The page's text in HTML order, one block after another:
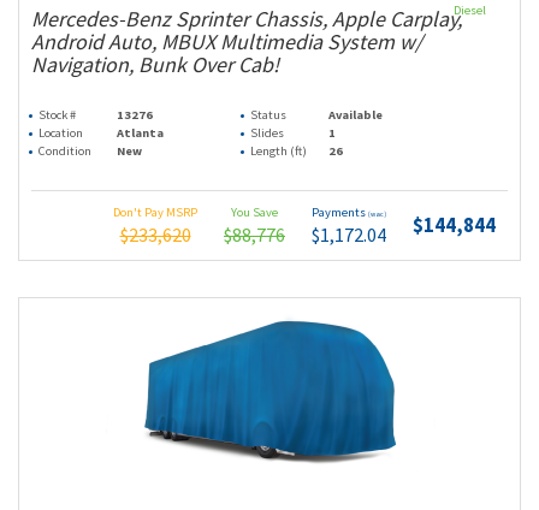
Mercedes-Benz Sprinter Chassis, Apple Carplay,
Android Auto, MBUX Multimedia System w/
Navigation, Bunk Over Cab!
Stock # 13276 Status
Available
Location
Atlanta Slides
1
Condition
New Length (ft) 26
Don't Pay MSRP
$233,620
You Save
$88,776
Payments (wac)
$1,172.04 $144,844
Diesel